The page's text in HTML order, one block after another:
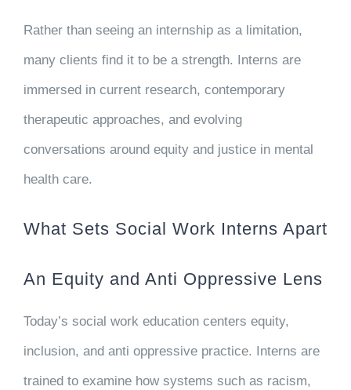
Rather than seeing an internship as a limitation,
many clients find it to be a strength. Interns are
immersed in current research, contemporary
therapeutic approaches, and evolving
conversations around equity and justice in mental
health care.
What Sets Social Work Interns Apart
An Equity and Anti Oppressive Lens
Today’s social work education centers equity,
inclusion, and anti oppressive practice. Interns are
trained to examine how systems such as racism,